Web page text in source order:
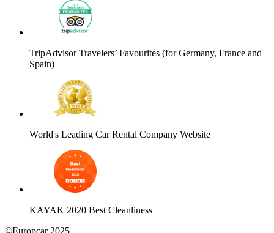
TripAdvisor Travelers’ Favourites (for Germany, France and
Spain)
World's Leading Car Rental Company Website
KAYAK 2020 Best Cleanliness
©Europcar 2025